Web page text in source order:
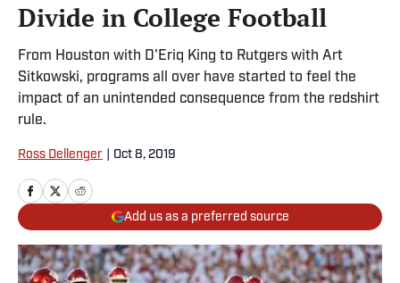
Divide in College Football
From Houston with D'Eriq King to Rutgers with Art
Sitkowski, programs all over have started to feel the
impact of an unintended consequence from the redshirt
rule.
Ross Dellenger Oct 8, 2019
Add us as a preferred source